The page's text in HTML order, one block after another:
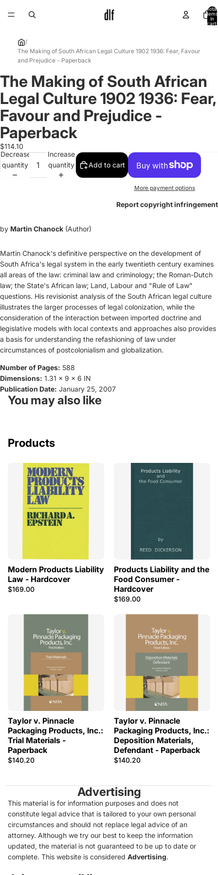
Total
items
in
cart:
/
The Making of South African Legal Culture 1902 1936: Fear, Favour
and Prejudice - Paperback
Open
image
full
screen
The Making of South African
Legal Culture 1902 1936: Fear,
Favour and Prejudice -
Paperback
$114.10
Decrease
quantity
Increase
quantity
Add to cart
More payment options
Report copyright infringement
by Martin Chanock (Author)
Martin Chanock's definitive perspective on the development of
South Africa's legal system in the early twentieth century examines
all areas of the law: criminal law and criminology; the Roman-Dutch
law; the State's African law; Land, Labour and "Rule of Law"
questions. His revisionist analysis of the South African legal culture
illustrates the larger processes of legal colonization, while the
consideration of the interaction between imported doctrine and
legislative models with local contexts and approaches also provides
a basis for understanding the refashioning of law under
circumstances of postcolonialism and globalization.
Number of Pages: 588
Dimensions: 1.31 x 9 x 6 IN
Publication Date: January 25, 2007
You may also like
Products
Modern Products Liability
Law - Hardcover
$169.00
Products Liability and the
Food Consumer -
Hardcover
$169.00
Taylor v. Pinnacle
Packaging Products, Inc.:
Trial Materials -
Paperback
$140.20
Taylor v. Pinnacle
Packaging Products, Inc.:
Deposition Materials,
Defendant - Paperback
$140.20
Advertising
This material is for information purposes and does not
constitute legal advice that is tailored to your own personal
circumstances and should not replace legal advice of an
attorney. Although we try our best to keep the information
updated, the material is not guaranteed to be up to date or
complete. This website is considered Advertising.